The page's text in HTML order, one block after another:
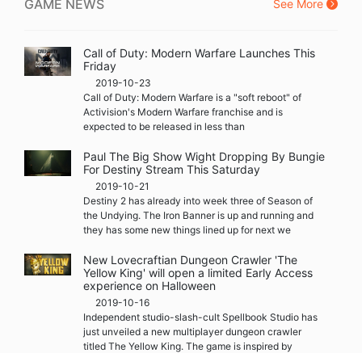
GAME NEWS See More
Call of Duty: Modern Warfare Launches This
Friday
2019-10-23
Call of Duty: Modern Warfare is a "soft reboot" of
Activision's Modern Warfare franchise and is
expected to be released in less than
Paul The Big Show Wight Dropping By Bungie
For Destiny Stream This Saturday
2019-10-21
Destiny 2 has already into week three of Season of
the Undying. The Iron Banner is up and running and
they has some new things lined up for next we
New Lovecraftian Dungeon Crawler 'The
Yellow King' will open a limited Early Access
experience on Halloween
2019-10-16
Independent studio-slash-cult Spellbook Studio has
just unveiled a new multiplayer dungeon crawler
titled The Yellow King. The game is inspired by